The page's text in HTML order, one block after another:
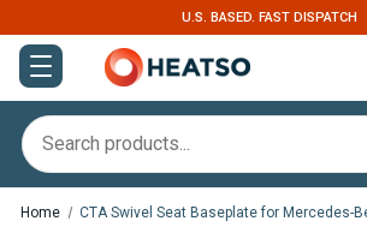
EXPERT SUPPORT FOR RV, VAN &
Home CTA Swivel Seat Baseplate for Mercedes-